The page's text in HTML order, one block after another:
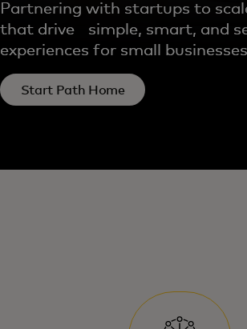
Partnering with startups to
that drive simple, smart, and
experiences for small
Start Path Home